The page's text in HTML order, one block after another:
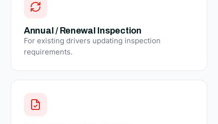
Annual / Renewal Inspection
For existing drivers updating inspection
requirements.